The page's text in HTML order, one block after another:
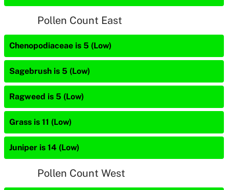
Pollen Count East
Chenopodiaceae is 5 (Low)
Sagebrush is 5 (Low)
Ragweed is 5 (Low)
Grass is 11 (Low)
Juniper is 14 (Low)
Pollen Count West